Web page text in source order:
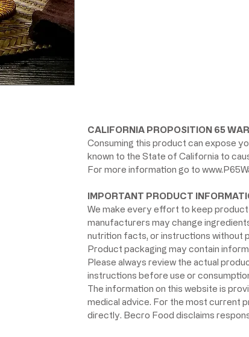
CALIFORNIA PROPOSITION 65
Consuming this product can expose
known to the State of California to
For more information go to
IMPORTANT PRODUCT
We make every effort to keep
manufacturers may change
nutrition facts, or instructions without
Product packaging may contain
Please always review the actual
instructions before use or
The information on this website is
medical advice. For the most current
directly. Becro Food disclaims